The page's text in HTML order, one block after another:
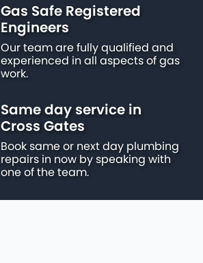
Gas Safe Registered
Engineers
Our team are fully qualified and
experienced in all aspects of gas
work.
Same day service in
Cross Gates
Book same or next day plumbing
repairs in now by speaking with
one of the team.